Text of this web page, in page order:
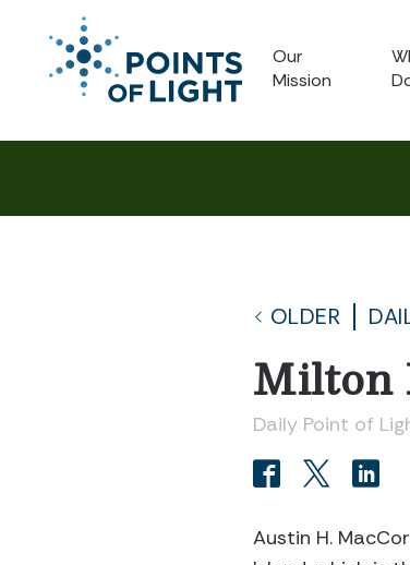
Our
Mission
OLDER
Milton
Daily Point of
Austin H.